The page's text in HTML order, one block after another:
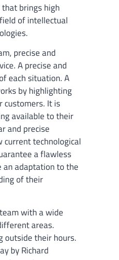
that brings high
of intellectual
precise and
A precise and
each situation. A
by highlighting
customers. It is
available to their
and precise
current technological
a flawless
adaptation to the
of their
with a wide
areas.
outside their hours.
by Richard